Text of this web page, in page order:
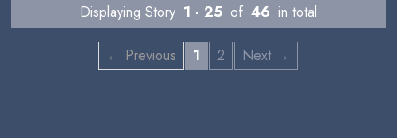
Displaying Story 1 - 25 of 46 in total
← Previous 1 2 Next →